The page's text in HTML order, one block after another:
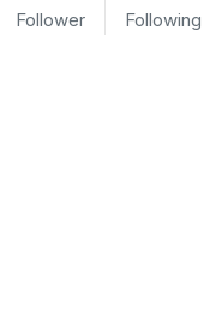
Follower Following